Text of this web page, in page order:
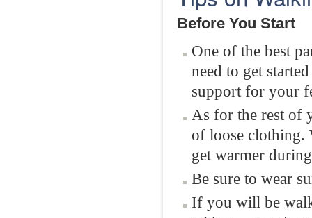
Before You Start
One of the best
need to get
support for your
As for the rest of
of loose clothing.
get warmer
Be sure to wear
If you will be